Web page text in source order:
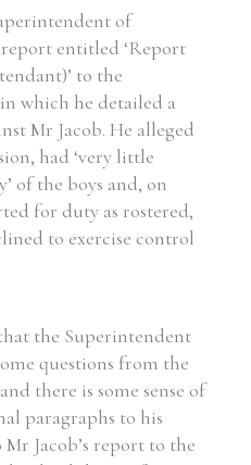
of
entitled ‘Report
to the
which he detailed a
Mr Jacob. He alleged
had ‘very little
of the boys and, on
for duty as rostered,
to exercise control
the Superintendent
questions from the
there is some sense of
paragraphs to his
Jacob’s report to the